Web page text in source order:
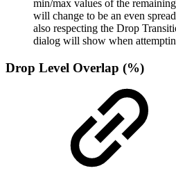
min/max values of the
will change to be an even
also respecting the Drop
dialog will show when
Drop Level Overlap (%)